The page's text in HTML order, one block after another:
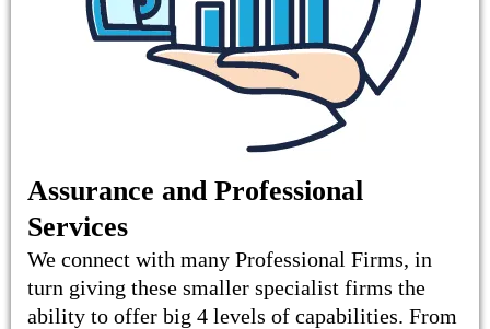
Assurance and Professional
Services
We connect with many Professional Firms, in
turn giving these smaller specialist firms the
ability to offer big 4 levels of capabilities. From